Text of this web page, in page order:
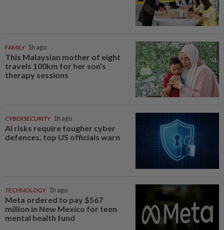
FAMILY 1h ago
This Malaysian mother of eight
travels 100km for her son's
therapy sessions
CYBERSECURITY 1h ago
AI risks require tougher cyber
defences, top US officials warn
TECHNOLOGY 1h ago
Meta ordered to pay $567
million in New Mexico for teen
mental health fund